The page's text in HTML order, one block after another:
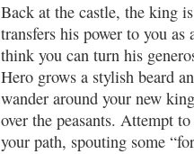
Back at the castle, the king
transfers his power to you
think you can turn his
Hero grows a stylish beard
wander around your new
over the peasants. Attempt
your path, spouting some